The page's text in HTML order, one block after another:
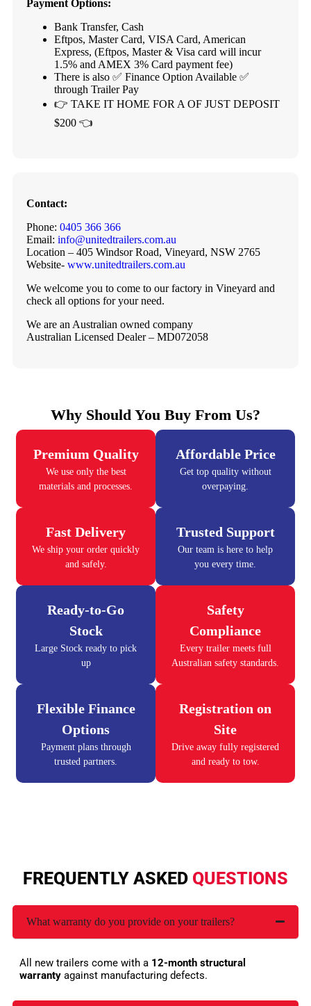
Payment Options:
Bank Transfer, Cash
Eftpos, Master Card, VISA Card, American
Express, (Eftpos, Master & Visa card will incur
1.5% and AMEX 3% Card payment fee)
There is also ✅ Finance Option Available ✅
through Trailer Pay
👉 TAKE IT HOME FOR A OF JUST DEPOSIT
$200 👈
Contact:
Phone: 0405 366 366
Email: info@unitedtrailers.com.au
Location – 405 Windsor Road, Vineyard, NSW 2765
Website- www.unitedtrailers.com.au
We welcome you to come to our factory in Vineyard and
check all options for your need.
We are an Australian owned company
Australian Licensed Dealer – MD072058
Why Should You Buy From Us?
Premium Quality
We use only the best
materials and processes.
Affordable Price
Get top quality without
overpaying.
Fast Delivery
We ship your order quickly
and safely.
Trusted Support
Our team is here to help
you every time.
Ready-to-Go
Stock
Large Stock ready to pick
up
Safety
Compliance
Every trailer meets full
Australian safety standards.
Flexible Finance
Options
Payment plans through
trusted partners.
Registration on
Site
Drive away fully registered
and ready to tow.
FREQUENTLY ASKED QUESTIONS
What warranty do you provide on your trailers?
All new trailers come with a 12-month structural
warranty against manufacturing defects.